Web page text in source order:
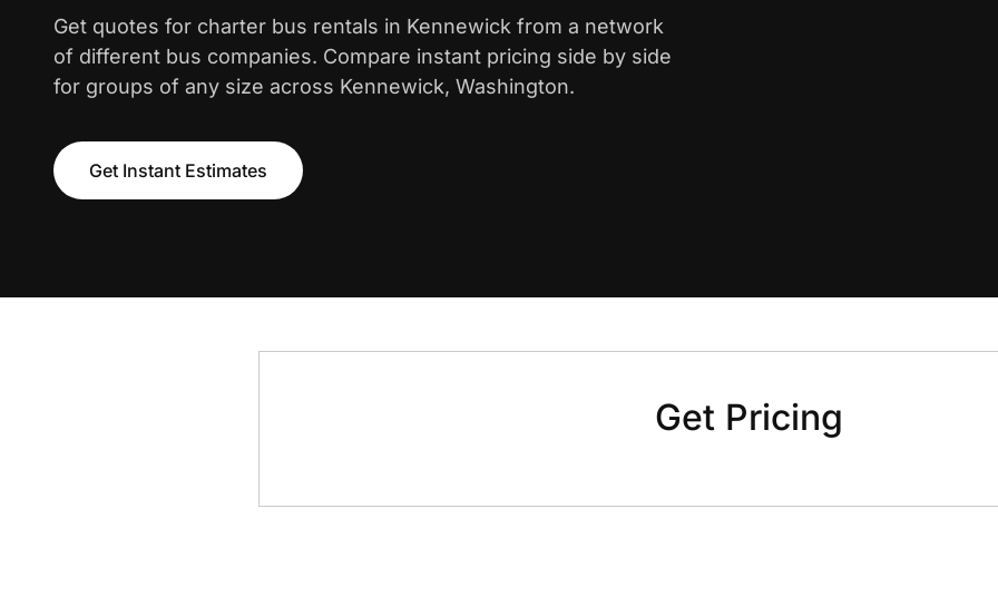
Get quotes for charter bus rentals in Kennewick from a network
of different bus companies. Compare instant pricing side by side
for groups of any size across Kennewick, Washington.
Get Instant Estimates
Get Pricing